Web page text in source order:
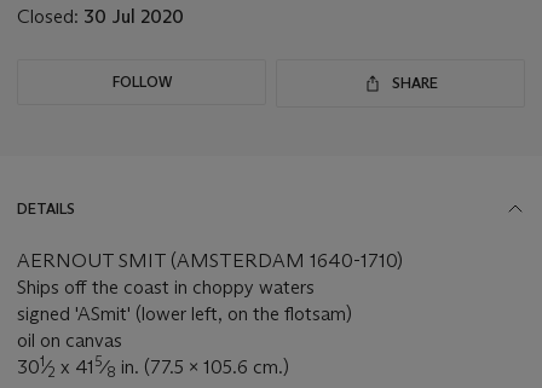
Closed: 30 Jul 2020
FOLLOW SHARE
DETAILS
AERNOUT SMIT (AMSTERDAM 1640-1710)
Ships off the coast in choppy waters
signed 'ASmit' (lower left, on the flotsam)
oil on canvas
301⁄2 x 41 5⁄8 in. (77.5 x 105.6 cm.)